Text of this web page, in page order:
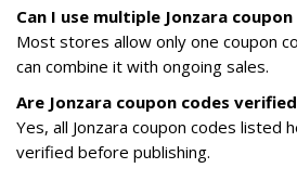
Can I use multiple Jonzara
Most stores allow only one coupon
can combine it with ongoing sales.
Are Jonzara coupon codes
Yes, all Jonzara coupon codes listed
verified before publishing.